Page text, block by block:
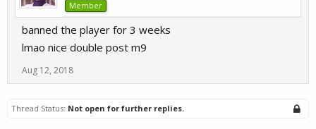
Member
banned the player for 3 weeks
lmao nice double post m9
Aug 12, 2018
Thread Status: Not open for further replies.